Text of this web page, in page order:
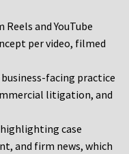
and YouTube
per video, filmed
facing practice
litigation, and
case
and firm news, which